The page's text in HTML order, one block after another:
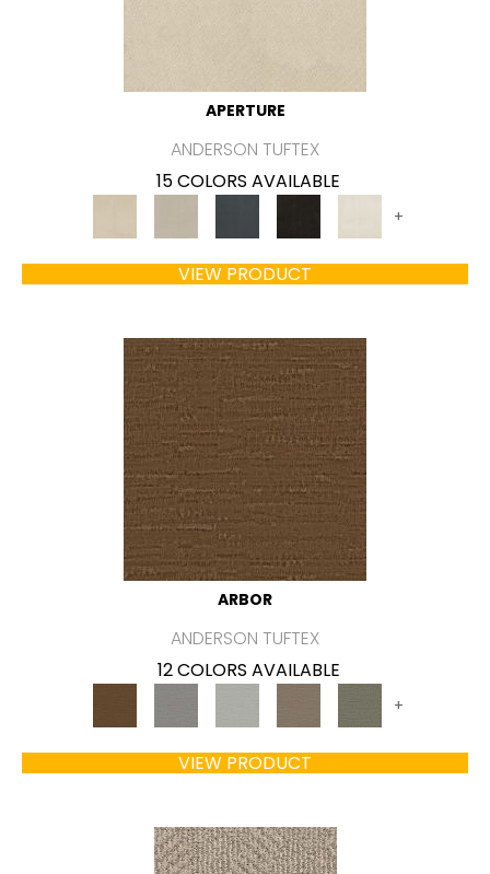
APERTURE
ANDERSON TUFTEX
15 COLORS AVAILABLE
+
VIEW PRODUCT
ARBOR
ANDERSON TUFTEX
12 COLORS AVAILABLE
+
VIEW PRODUCT